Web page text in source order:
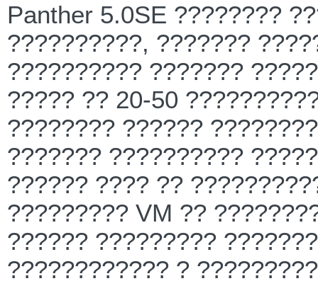
Panther 5.0SE ????????
??????????, ???????
?????????? ???????
????? ?? 20-50
???????? ??????
??????? ??????????
?????? ???? ??
????????? VM ??
?????? ?????????
???????????? ?